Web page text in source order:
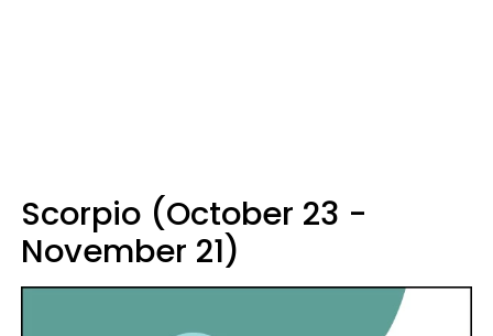
Scorpio (October 23 -
November 21)